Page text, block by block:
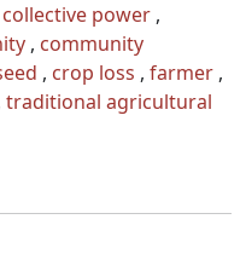
collective power ,
, community
, crop loss , farmer ,
traditional agricultural